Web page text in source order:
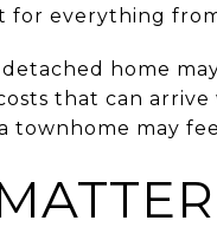
everything
home
that can
may